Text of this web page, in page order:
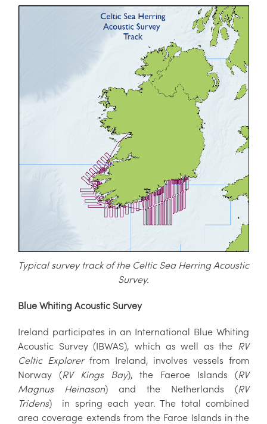
Typical survey track of the Celtic Sea Herring Acoustic
Survey.
Blue Whiting Acoustic Survey
Ireland participates in an International Blue Whiting
Acoustic Survey (IBWAS), which as well as the RV
Celtic Explorerfrom Ireland, involves vessels from
Norway (RV Kings Bay), the Faeroe Islands (RV
Magnus Heinason) and the Netherlands (RV
Tridens) in spring each year. The total combined
area coverage extends from the Faroe Islands in the